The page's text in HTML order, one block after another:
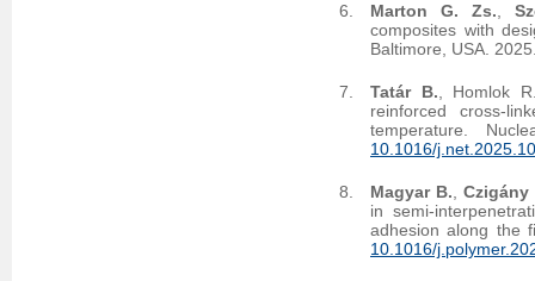
Marton G. Zs.
composites with
Baltimore, USA.
Tatár B. , Homlok
reinforced cross-
temperature.
10.1016/
Magyar B.
Czigány
in semi-
adhesion along the
10.1016/